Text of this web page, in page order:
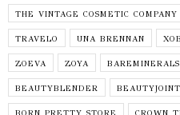
THE VINTAGE COSMETIC COMPANY
TRAVELO UNA BRENNAN
ZOEVA ZOYA BAREMINERALS
BEAUTYBLENDER BEAUTYJOINT